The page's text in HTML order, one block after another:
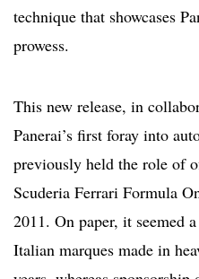
technique that showcases
prowess.
This new release, in
Panerai’s first foray into
previously held the role of
Scuderia Ferrari Formula
2011. On paper, it seemed
Italian marques made in